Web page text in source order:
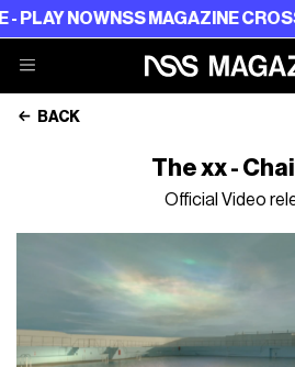
NOWNSS MAGAZINE
BACK
The xx -
Official Video